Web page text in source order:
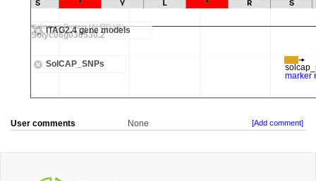
User comments None [Add comment]